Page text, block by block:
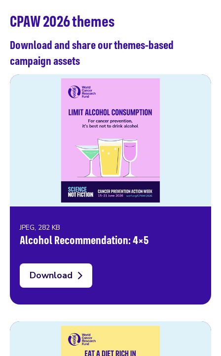
CPAW 2026 themes
Download and share our themes-based
campaign assets
JPEG, 282 KB
Alcohol Recommendation: 4×5
Download